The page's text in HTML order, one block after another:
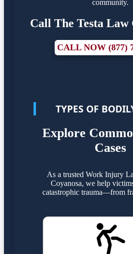
community.
Call The Testa
CALL NOW (877)
TYPES OF
Explore
Cases
As a trusted Work Injury
Coyanosa, we help
catastrophic trauma—from